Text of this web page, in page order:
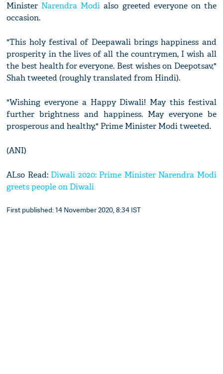
Minister Narendra Modi also greeted everyone on the
occasion.
"This holy festival of Deepawali brings happiness and
prosperity in the lives of all the countrymen, I wish all
the best health for everyone. Best wishes on Deepotsav,"
Shah tweeted (roughly translated from Hindi).
"Wishing everyone a Happy Diwali! May this festival
further brightness and happiness. May everyone be
prosperous and healthy," Prime Minister Modi tweeted.
(ANI)
ALso Read: Diwali 2020: Prime Minister Narendra Modi
greets people on Diwali
First published: 14 November 2020, 8:34 IST